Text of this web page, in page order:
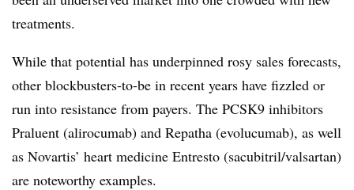
treatments.
While that potential has underpinned rosy sales forecasts,
other blockbusters-to-be in recent years have fizzled or
run into resistance from payers. The PCSK9 inhibitors
Praluent (alirocumab) and Repatha (evolucumab), as well
as Novartis’ heart medicine Entresto (sacubitril/valsartan)
are noteworthy examples.